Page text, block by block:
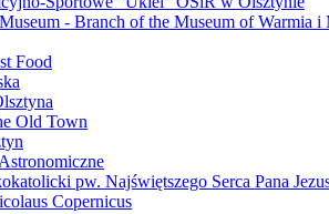
- Branch of the Museum of Warmia i
Food
Old Town
pw. Najświętszego Serca Pana
Copernicus